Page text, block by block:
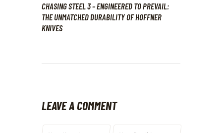
CHASING STEEL 3 – ENGINEERED TO PREVAIL:
THE UNMATCHED DURABILITY OF HOFFNER
KNIVES
LEAVE A COMMENT